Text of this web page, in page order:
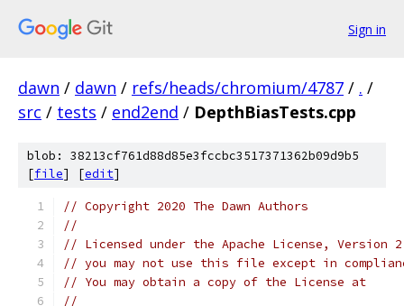
Sign in
dawn / dawn / refs/heads/chromium/4787 / . /
src / tests / end2end / DepthBiasTests.cpp
blob: 38213cf761d88d85e3fccbc3517371362b09d9b5
[file] [edit]
// Copyright 2020 The Dawn Authors
//
// Licensed under the Apache License,
// you may not use this file except in
// You may obtain a copy of the License at
//